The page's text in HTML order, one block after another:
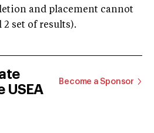
and placement cannot
2 set of results).
USEA
Become a Sponsor